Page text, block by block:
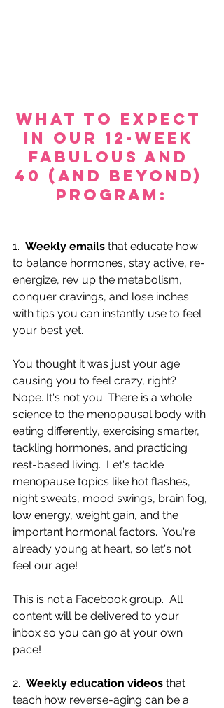
What to expect
in our 12-Week
FABULOUS AND
40 (and beyond)
Program:
1. Weekly emails that educate how
to balance hormones, stay active, re-
energize, rev up the metabolism,
conquer cravings, and lose inches
with tips you can instantly use to feel
your best yet.
You thought it was just your age
causing you to feel crazy, right?
Nope. It's not you. There is a whole
science to the menopausal body with
eating differently, exercising smarter,
tackling hormones, and practicing
rest-based living.  Let's tackle
menopause topics like hot flashes,
night sweats, mood swings, brain fog,
low energy, weight gain, and the
important hormonal factors.  You're
already young at heart, so let's not
feel our age!
This is not a Facebook group.  All
content will be delivered to your
inbox so you can go at your own
pace!
2. Weekly education videos that
teach how reverse-aging can be a